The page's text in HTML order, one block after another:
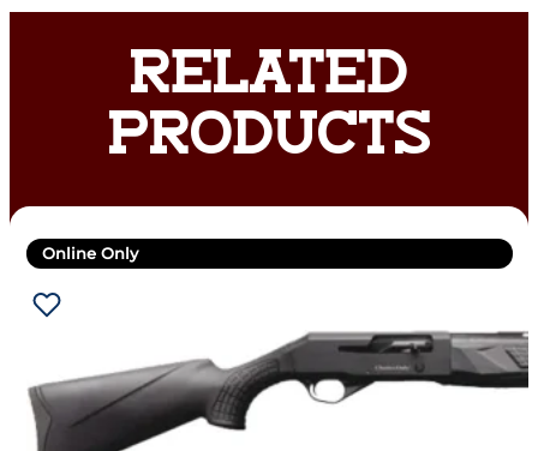
RELATED
PRODUCTS
Online Only